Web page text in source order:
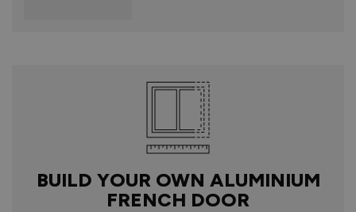
BUILD YOUR OWN ALUMINIUM
FRENCH DOOR